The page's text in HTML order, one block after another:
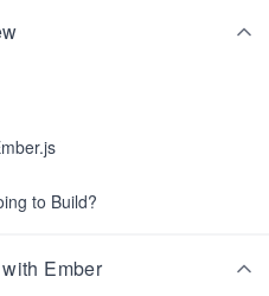
to Build?
Ember